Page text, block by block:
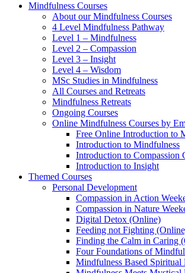
Mindfulness Courses
About our Mindfulness Courses
4 Level Mindfulness Pathway
Level 1 – Mindfulness
Level 2 – Compassion
Level 3 – Insight
Level 4 – Wisdom
MSc Studies in Mindfulness
All Courses and Retreats
Mindfulness Retreats
Ongoing Courses
Online Mindfulness Courses by
Free Online Introduction to
Introduction to Mindfulness
Introduction to Compassion
Introduction to Insight
Themed Courses
Personal Development
Compassion in Action
Compassion in Nature
Digital Detox (Online)
Feeding not Fighting
Finding the Calm in Caring
Four Foundations of
Mindfulness Based Spiritual